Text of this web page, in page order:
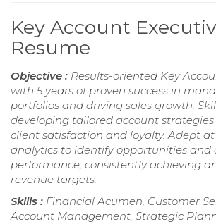
Key Account
Resume
Objective : Results-oriented Key
with 5 years of proven success in
portfolios and driving sales growth.
developing tailored account
client satisfaction and loyalty. Adept
analytics to identify opportunities and
performance, consistently achieving
revenue targets.
Skills : Financial Acumen, Customer
Account Management, Strategic